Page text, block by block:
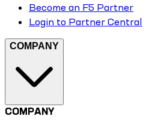
Become an F5 Partner
Login to Partner Central
COMPANY
COMPANY